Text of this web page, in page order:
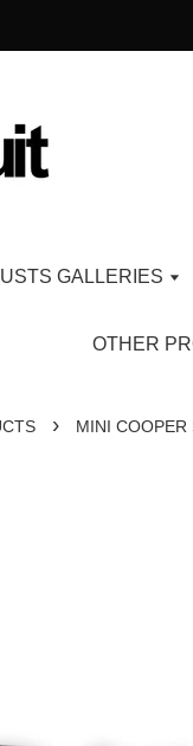
GALLERIES
OTHER
› MINI